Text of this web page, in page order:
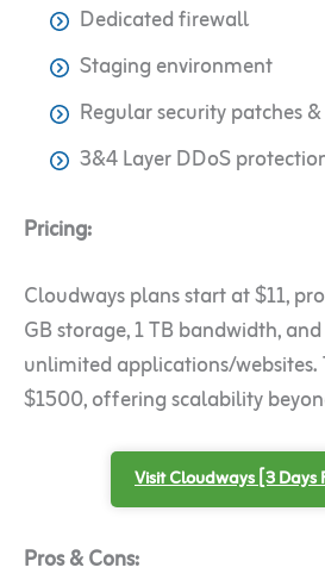
Dedicated firewall
Staging environment
Regular security patches
3&4 Layer DDoS
Pricing:
Cloudways plans start at $11,
GB storage, 1 TB bandwidth,
unlimited applications/
$1500, offering scalability
Visit Cloudways [3 Days
Pros & Cons: